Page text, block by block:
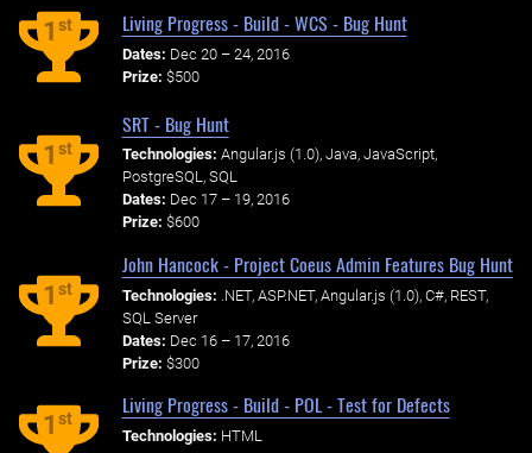
1st Living Progress - Build - WCS - Bug Hunt
Dates: Dec 20 – 24, 2016
Prize: $500
1st
SRT - Bug Hunt
Technologies: Angular.js (1.0), Java, JavaScript,
PostgreSQL, SQL
Dates: Dec 17 – 19, 2016
Prize: $600
1st
John Hancock - Project Coeus Admin Features Bug Hunt
Technologies: .NET, ASP.NET, Angular.js (1.0), C#, REST,
SQL Server
Dates: Dec 16 – 17, 2016
Prize: $300
1st
Living Progress - Build - POL - Test for Defects
Technologies: HTML